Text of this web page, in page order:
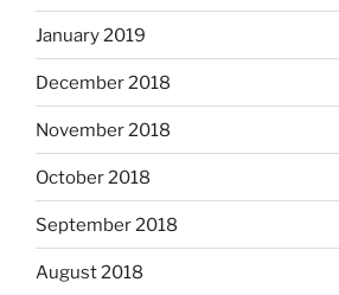
January 2019
December 2018
November 2018
October 2018
September 2018
August 2018